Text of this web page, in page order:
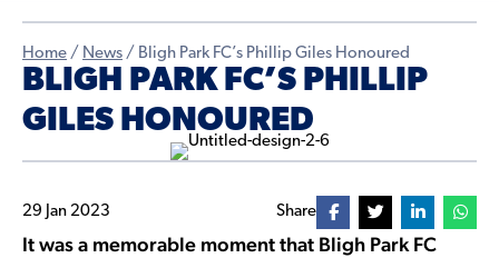
Home / News / Bligh Park FC’s Phillip Giles Honoured
BLIGH PARK FC’S PHILLIP
GILES HONOURED
29 Jan 2023 Share
It was a memorable moment that Bligh Park FC